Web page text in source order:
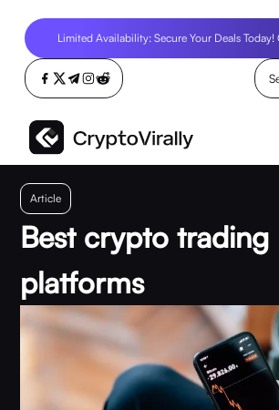
Limited Availability: Secure Your Deals
Article
Best crypto trading
platforms